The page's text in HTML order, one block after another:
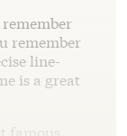
remember
line-
is a great